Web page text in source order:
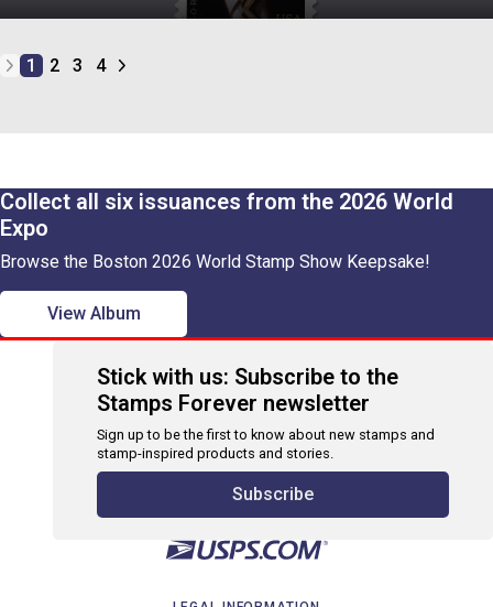
1 2 3 4
Collect all six issuances from the 2026 World
Expo
Browse the Boston 2026 World Stamp Show Keepsake!
View Album
Stick with us: Subscribe to the
Stamps Forever newsletter
Sign up to be the first to know about new stamps and
stamp-inspired products and stories.
Subscribe